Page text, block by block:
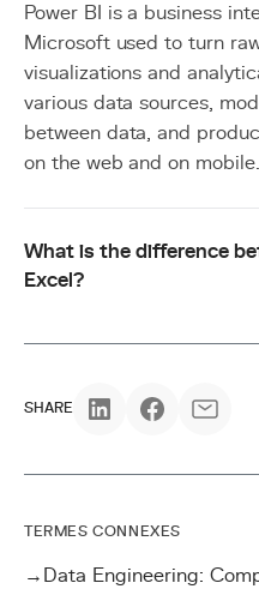
Power BI is a business
Microsoft used to turn
visualizations and
various data sources,
between data, and
on the web and on mobile.
What is the difference
Excel?
SHARE
TERMES CONNEXES
→ Data Engineering: